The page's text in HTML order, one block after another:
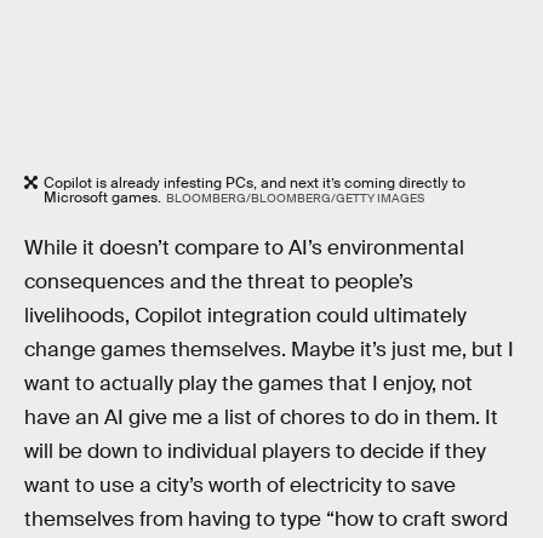
Copilot is already infesting PCs, and next it’s coming directly to
Microsoft games. BLOOMBERG/BLOOMBERG/GETTY IMAGES
While it doesn’t compare to AI’s environmental
consequences and the threat to people’s
livelihoods, Copilot integration could ultimately
change games themselves. Maybe it’s just me, but I
want to actually play the games that I enjoy, not
have an AI give me a list of chores to do in them. It
will be down to individual players to decide if they
want to use a city’s worth of electricity to save
themselves from having to type “how to craft sword